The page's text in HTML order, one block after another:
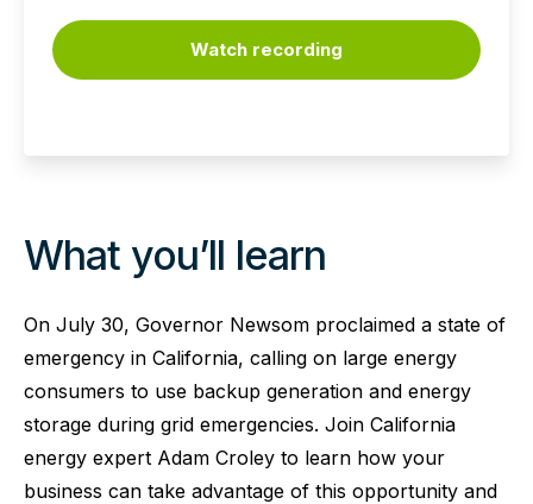
Watch recording
What you’ll learn
On July 30, Governor Newsom proclaimed a state of
emergency in California, calling on large energy
consumers to use backup generation and energy
storage during grid emergencies. Join California
energy expert Adam Croley to learn how your
business can take advantage of this opportunity and